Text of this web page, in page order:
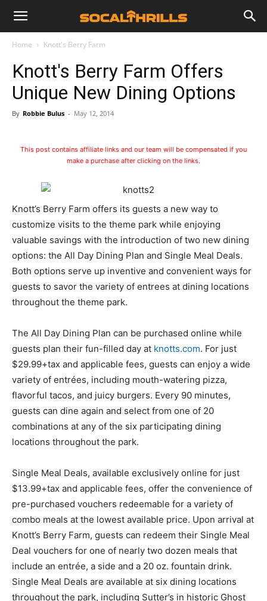
Home Knott's Berry Farm
Knott's Berry Farm Offers
Unique New Dining Options
By Robbie Bulus - May 12, 2014
This post contains affiliate links and our team will be compensated if you
make a purchase after clicking on the links.
Knott’s Berry Farm offers its guests a new way to
customize visits to the theme park while enjoying
valuable savings with the introduction of two new dining
options: the All Day Dining Plan and Single Meal Deals.
Both options serve up inventive and convenient ways for
guests to savor the variety of entrees at dining locations
throughout the theme park.
The All Day Dining Plan can be purchased online while
guests plan their fun-filled day at knotts.com. For just
$29.99+tax and applicable fees, guests can enjoy a wide
variety of entrées, including mouth-watering pizza,
flavorful tacos, and juicy burgers. Every 90 minutes,
guests can dine again and select from one of 20
combinations at any of the six participating dining
locations throughout the park.
Single Meal Deals, available exclusively online for just
$13.99+tax and applicable fees, offer the convenience of
pre-purchased vouchers redeemable for a variety of
combo meals at the lowest available price. Upon arrival at
Knott’s Berry Farm, guests can redeem their Single Meal
Deal vouchers for one of nearly two dozen meals that
include an entrée, a side and a 20 oz. fountain drink.
Single Meal Deals are available at six dining locations
throughout the park, including Sutter’s in historic Ghost